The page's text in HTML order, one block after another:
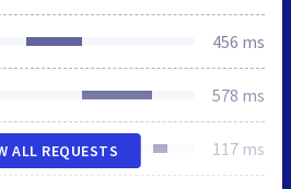
456 ms
578 ms
117 ms
ALL REQUESTS